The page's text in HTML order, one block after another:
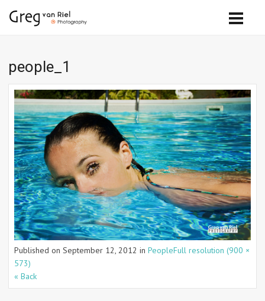
people_1
Published on September 12, 2012 in PeopleFull resolution (900 ×
573)
« Back